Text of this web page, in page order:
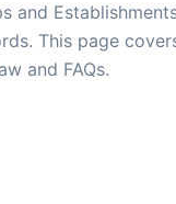
and
This page
and FAQs.